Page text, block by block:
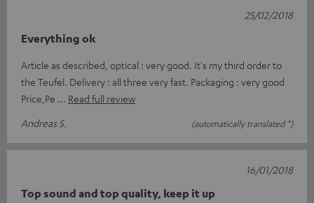
Everything ok
Article as described, optical : very good. It's my third order to
the Teufel. Delivery : all three very fast. Packaging : very good
Price,Pe
Read full review
Andreas S.
(automatically translated *)
25/02/2018
Top sound and top quality, keep it up
16/01/2018